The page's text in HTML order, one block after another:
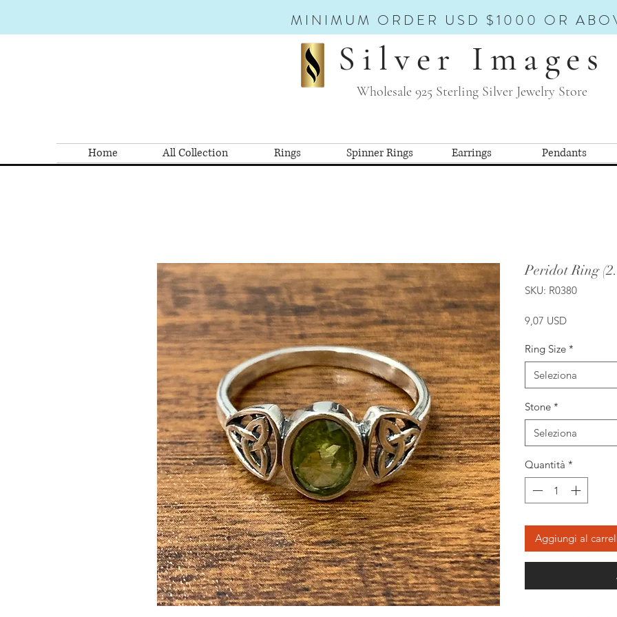
MINIMUM ORDER USD $1000 OR
Silver Images
Wholesale 925 Sterling Silver Jewelry Store
Home All Collection Rings Spinner Rings Earrings Pendants
Peridot Ring
SKU: R0380
9,07 USDPrezzo
Ring Size *
Seleziona
Stone *
Seleziona
Quantità *
Aggiungi al